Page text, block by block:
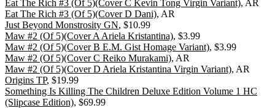
Eat The Rich #3 (Of 5)(Cover C Kevin Tong Virgin Variant), AR
Eat The Rich #3 (Of 5)(Cover D Dani), AR
Just Beyond Monstrosity GN, $10.99
Maw #2 (Of 5)(Cover A Ariela Kristantina), $3.99
Maw #2 (Of 5)(Cover B E.M. Gist Homage Variant), $3.99
Maw #2 (Of 5)(Cover C Reiko Murakami), AR
Maw #2 (Of 5)(Cover D Ariela Kristantina Virgin Variant), AR
Origins TP, $19.99
Something Is Killing The Children Deluxe Edition Volume 1 HC
(Slipcase Edition), $69.99